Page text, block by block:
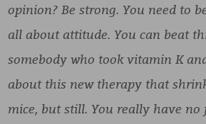
opinion? Be strong. You need to
all about attitude. You can beat
somebody who took vitamin K
about this new therapy that
mice, but still. You really have